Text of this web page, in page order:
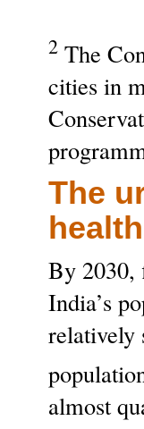
2 The
cities in
The
By 2030,
India’s
relatively
almost